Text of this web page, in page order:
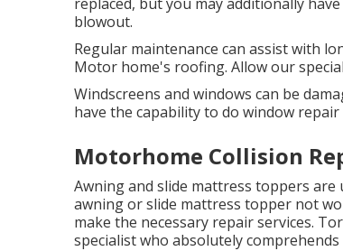
blowout.
Regular maintenance can assist with
Motor home's roofing. Allow our
Windscreens and windows can be
have the capability to do window
Motorhome Collision
Awning and slide mattress toppers
awning or slide mattress topper not
make the necessary repair services.
specialist who absolutely